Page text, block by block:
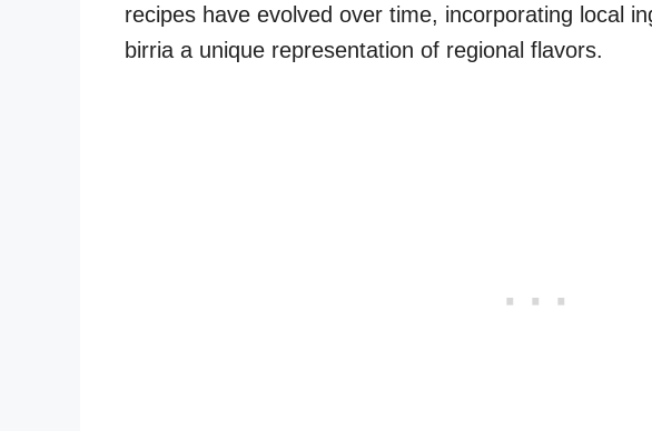
recipes have evolved over time, incorporating local
birria a unique representation of regional flavors.